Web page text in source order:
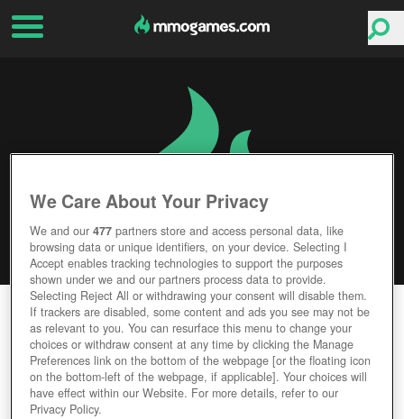
TIBIAME
Editor Rating User Rating
We Care About Your Privacy
We and our477 partners store and access personal data, like
browsing data or unique identifiers, on your device. Selecting I
Accept enables tracking technologies to support the purposes
shown under we and our partners process data to provide.
Selecting Reject All or withdrawing your consent will disable them.
If trackers are disabled, some content and ads you see may not be
as relevant to you. You can resurface this menu to change your
choices or withdraw consent at any time by clicking the Manage
Preferences link on the bottom of the webpage [or the floating icon
on the bottom-left of the webpage, if applicable]. Your choices will
have effect within our Website. For more details, refer to our
Privacy Policy.